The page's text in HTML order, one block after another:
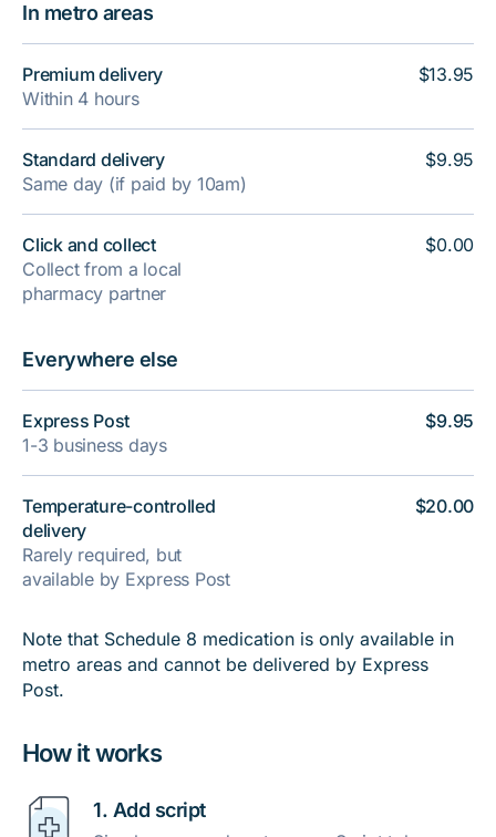
How it works
1. Add script
In metro areas
Premium delivery
Within 4 hours
Standard delivery
Same day (if paid by 10am)
Click and collect
Collect from a local
pharmacy partner
$13.95
$9.95
$0.00
Everywhere else
Express Post
1-3 business days
Temperature-controlled
delivery
Rarely required, but
available by Express Post
$9.95
$20.00
Note that Schedule 8 medication is only available in
metro areas and cannot be delivered by Express
Post.